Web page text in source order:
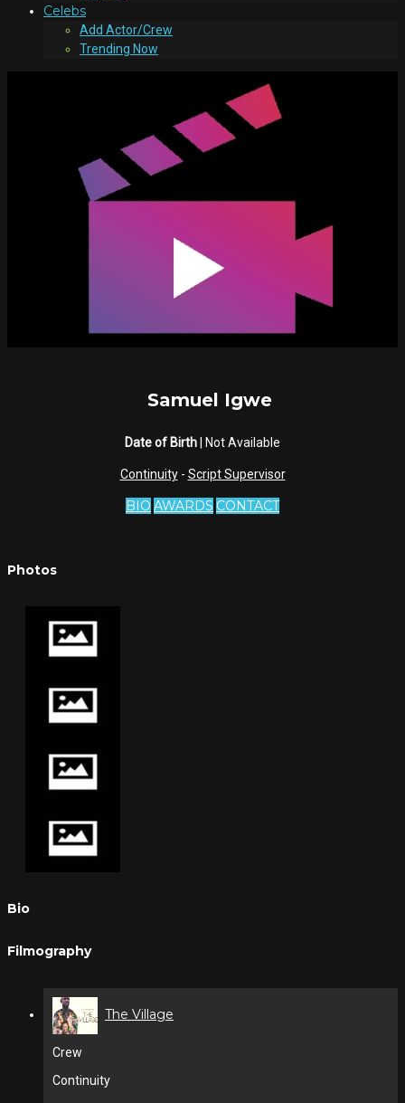
Celebs
Add Actor/Crew
Trending Now
Samuel Igwe
Date of Birth | Not Available
Continuity- Script Supervisor
BIO AWARDS CONTACT
Photos
Bio
Filmography
The Village
Crew
Continuity